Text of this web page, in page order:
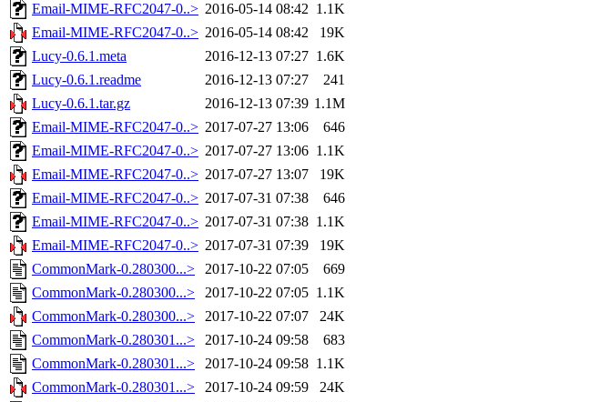
Email-MIME-RFC2047-0..> 2016-05-14 08:42 1.1K
Email-MIME-RFC2047-0..> 2016-05-14 08:42
19K
Lucy-0.6.1.meta
2016-12-13 07:27 1.6K
Lucy-0.6.1.readme
2016-12-13 07:27
241
Lucy-0.6.1.tar.gz
2016-12-13 07:39 1.1M
Email-MIME-RFC2047-0..> 2017-07-27 13:06
646
Email-MIME-RFC2047-0..> 2017-07-27 13:06 1.1K
Email-MIME-RFC2047-0..> 2017-07-27 13:07
19K
Email-MIME-RFC2047-0..> 2017-07-31 07:38
646
Email-MIME-RFC2047-0..> 2017-07-31 07:38 1.1K
Email-MIME-RFC2047-0..> 2017-07-31 07:39
19K
CommonMark-0.280300...>
2017-10-22 07:05
669
CommonMark-0.280300...>
2017-10-22 07:05 1.1K
CommonMark-0.280300...>
2017-10-22 07:07
24K
CommonMark-0.280301...>
2017-10-24 09:58
683
CommonMark-0.280301...>
2017-10-24 09:58 1.1K
CommonMark-0.280301...>
2017-10-24 09:59
24K